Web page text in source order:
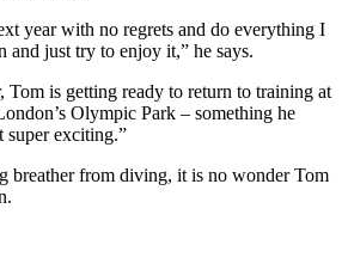
year with no regrets and do everything I
and just try to enjoy it,” he says.
is getting ready to return to training at
Olympic Park – something he
super exciting.”
breather from diving, it is no wonder Tom